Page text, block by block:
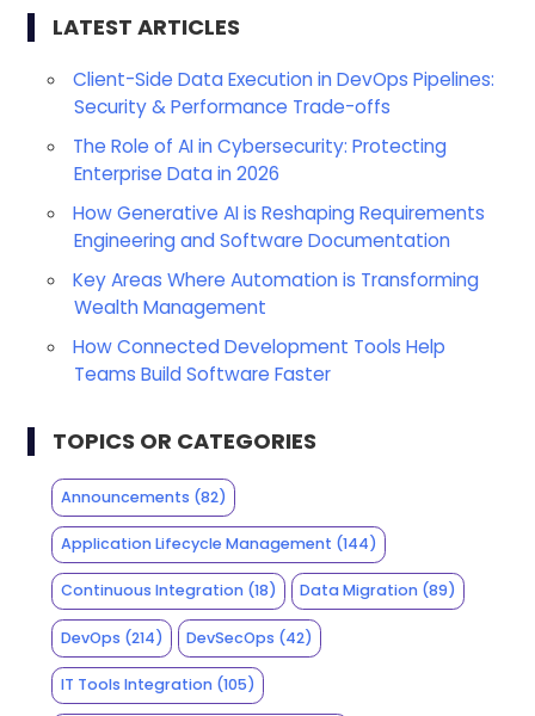
LATEST ARTICLES
Client-Side Data Execution in DevOps Pipelines:
Security & Performance Trade-offs
The Role of AI in Cybersecurity: Protecting
Enterprise Data in 2026
How Generative AI is Reshaping Requirements
Engineering and Software Documentation
Key Areas Where Automation is Transforming
Wealth Management
How Connected Development Tools Help
Teams Build Software Faster
TOPICS OR CATEGORIES
Announcements (82)
Application Lifecycle Management (144)
Continuous Integration(18) Data Migration (89)
DevOps (214) DevSecOps (42)
IT Tools Integration(105)